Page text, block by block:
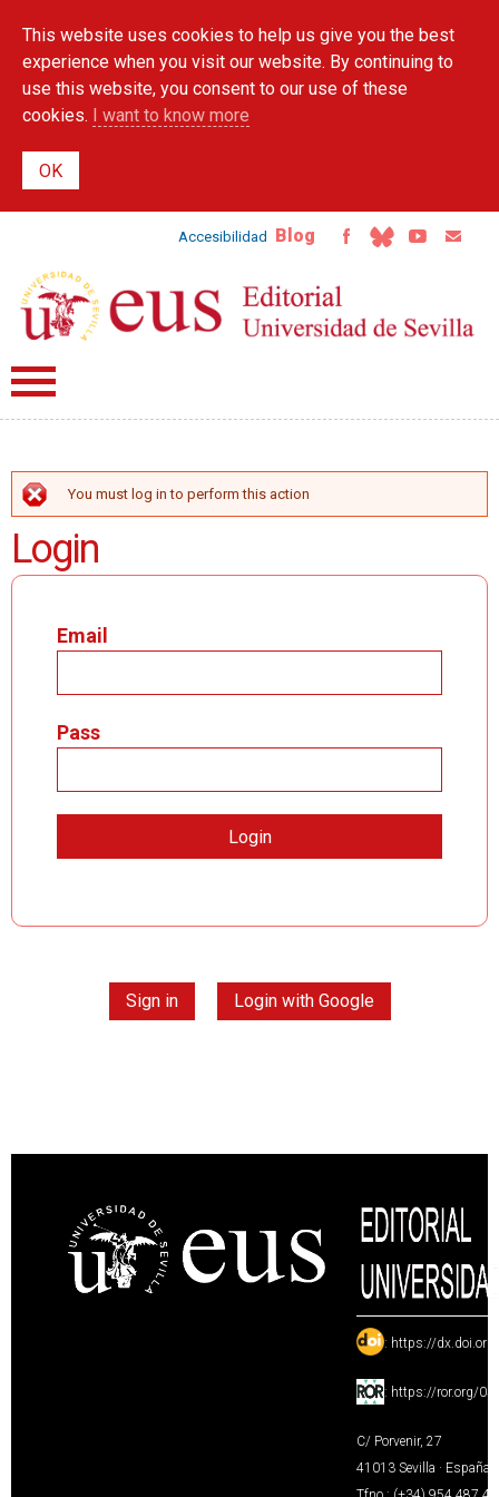
main
content
This website uses cookies to help us give you the best
experience when you visit our website. By continuing to
use this website, you consent to our use of these
cookies. I want to know more
Accesibilidad Blog
ERROR MESSAGE
You must log in to perform this action
Login
Email
Pass
Sign in Login with Google
: https://
: https://ror.org/
C/ Porvenir, 27
41013 Sevilla · España